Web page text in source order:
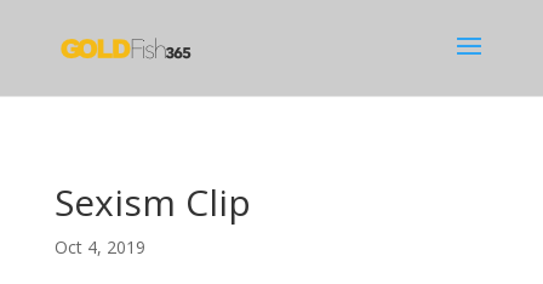
Sexism Clip
Oct 4, 2019